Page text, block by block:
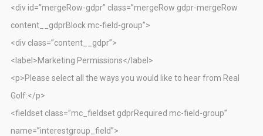
<div id=”mergeRow-gdpr” class=”mergeRow gdpr-mergeRow
content__gdprBlock mc-field-group”>
<div class=”content__gdpr”>
<label>Marketing Permissions</label>
<p>Please select all the ways you would like to hear from Real
Golf:</p>
<fieldset class=”mc_fieldset gdprRequired mc-field-group”
name=”interestgroup_field”>